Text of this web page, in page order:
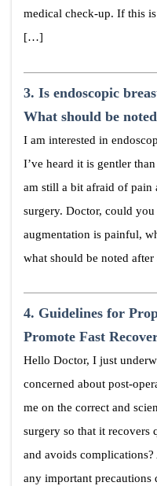
medical check-up. If this
[…]
3. Is endoscopic
What should be
I am interested in
I’ve heard it is gentler
am still a bit afraid of pain
surgery. Doctor, could
augmentation is painful,
what should be noted
4. Guidelines for
Promote Fast
Hello Doctor, I just
concerned about post-
me on the correct and
surgery so that it recovers
and avoids
any important